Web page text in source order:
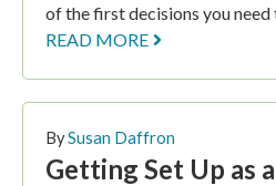
of the first decisions you need
READ MORE
BySusan Daffron
Getting Set Up as